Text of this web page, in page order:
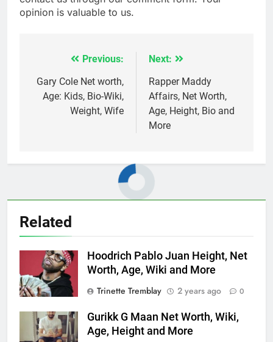
opinion is valuable to us.
navigation
Previous:
Gary Cole Net worth,
Age: Kids, Bio-Wiki,
Weight, Wife
Next:
Rapper Maddy
Affairs, Net Worth,
Age, Height, Bio and
More
Related
Hoodrich Pablo Juan Height, Net
Worth, Age, Wiki and More
Trinette Tremblay
2 years ago 0
Gurikk G Maan Net Worth, Wiki,
Age, Height and More